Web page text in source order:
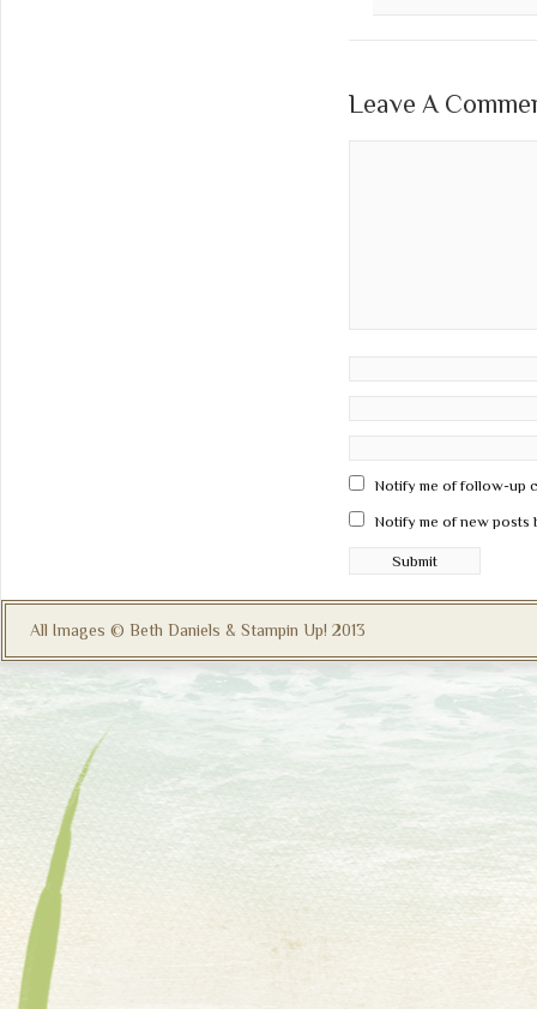
Leave A
Notify me of follow-up
Notify me of new posts
All Images © Beth Daniels & Stampin Up! 2013